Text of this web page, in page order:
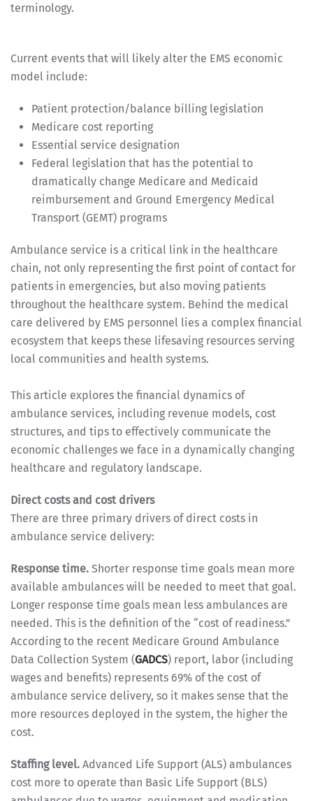
terminology.
Current events that will likely alter the EMS economic
model include:
Patient protection/balance billing legislation
Medicare cost reporting
Essential service designation
Federal legislation that has the potential to
dramatically change Medicare and Medicaid
reimbursement and Ground Emergency Medical
Transport (GEMT) programs
Ambulance service is a critical link in the healthcare
chain, not only representing the first point of contact for
patients in emergencies, but also moving patients
throughout the healthcare system. Behind the medical
care delivered by EMS personnel lies a complex financial
ecosystem that keeps these lifesaving resources serving
local communities and health systems.
This article explores the financial dynamics of
ambulance services, including revenue models, cost
structures, and tips to effectively communicate the
economic challenges we face in a dynamically changing
healthcare and regulatory landscape.
Direct costs and cost drivers
There are three primary drivers of direct costs in
ambulance service delivery:
Response time. Shorter response time goals mean more
available ambulances will be needed to meet that goal.
Longer response time goals mean less ambulances are
needed. This is the definition of the “cost of readiness.”
According to the recent Medicare Ground Ambulance
Data Collection System (GADCS) report, labor (including
wages and benefits) represents 69% of the cost of
ambulance service delivery, so it makes sense that the
more resources deployed in the system, the higher the
cost.
Staffing level. Advanced Life Support (ALS) ambulances
cost more to operate than Basic Life Support (BLS)